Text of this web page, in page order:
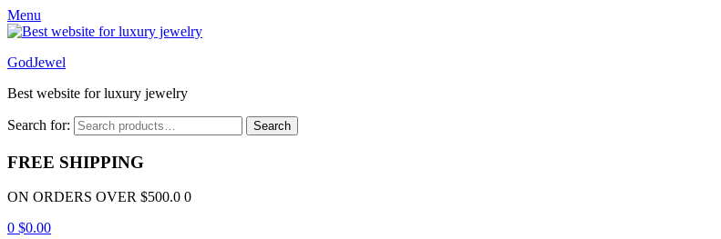
Menu
GodJewel
Best website for luxury jewelry
Search for: Search
FREE SHIPPING
ON ORDERS OVER $500.0 0
0 $0.00